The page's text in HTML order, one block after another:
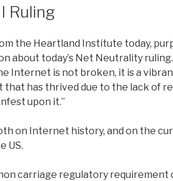
Ruling
the Heartland Institute today,
about today’s Net Neutrality
Internet is not broken, it is a
that has thrived due to the lack of
upon it.”
on Internet history, and on the
US.
carriage regulatory requirement